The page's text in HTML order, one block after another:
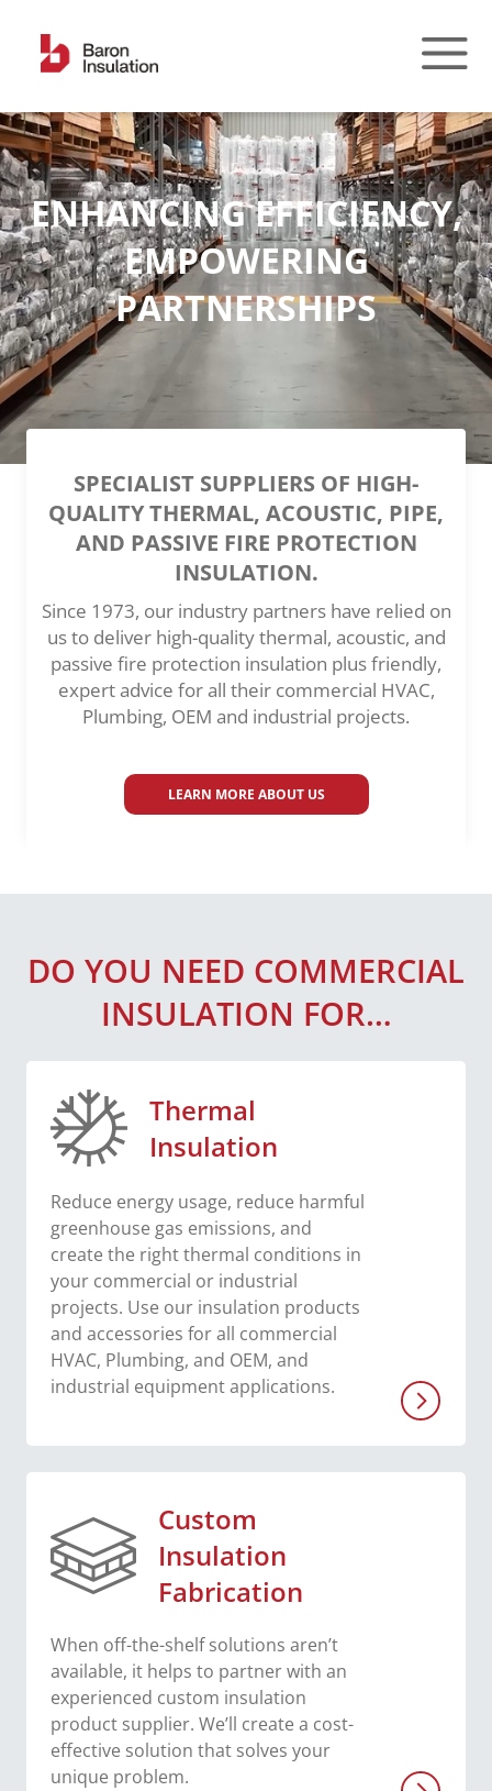
content
ENHANCING EFFICIENCY,
EMPOWERING
PARTNERSHIPS
SPECIALIST SUPPLIERS OF HIGH-
QUALITY THERMAL, ACOUSTIC, PIPE,
AND PASSIVE FIRE PROTECTION
INSULATION.
Since 1973, our industry partners have relied on
us to deliver high-quality thermal, acoustic, and
passive fire protection insulation plus friendly,
expert advice for all their commercial HVAC,
Plumbing, OEM and industrial projects.
LEARN MORE ABOUT US
DO YOU NEED COMMERCIAL
INSULATION FOR…
Thermal
Insulation
Reduce energy usage, reduce harmful
greenhouse gas emissions, and
create the right thermal conditions in
your commercial or industrial
projects. Use our insulation products
and accessories for all commercial
HVAC, Plumbing, and OEM, and
industrial equipment applications.
Custom
Insulation
Fabrication
When off-the-shelf solutions aren’t
available, it helps to partner with an
experienced custom insulation
product supplier. We’ll create a cost-
effective solution that solves your
unique problem.